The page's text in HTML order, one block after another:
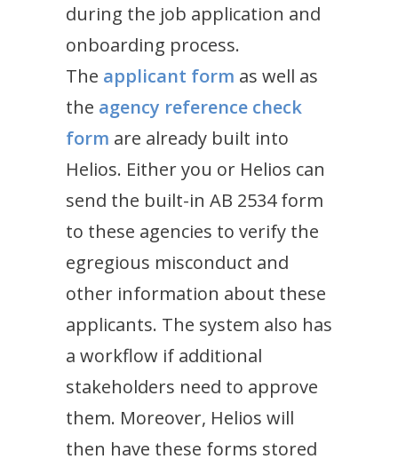
during the job application and
onboarding process.
The applicant form as well as
the agency reference check
form are already built into
Helios. Either you or Helios can
send the built-in AB 2534 form
to these agencies to verify the
egregious misconduct and
other information about these
applicants. The system also has
a workflow if additional
stakeholders need to approve
them. Moreover, Helios will
then have these forms stored